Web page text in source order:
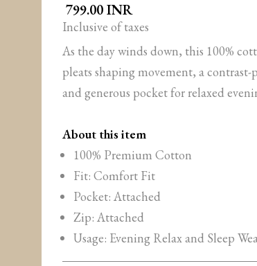
₹ 799.00 INR
Inclusive of taxes
As the day winds down, this 100%
pleats shaping movement, a
and generous pocket for relaxed
About this item
100% Premium Cotton
Fit: Comfort Fit
Pocket: Attached
Zip: Attached
Usage: Evening Relax and Sleep